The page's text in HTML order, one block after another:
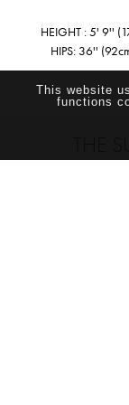
HEIGHT : 5' 9''
HIPS: 36''
THE
This website
functions